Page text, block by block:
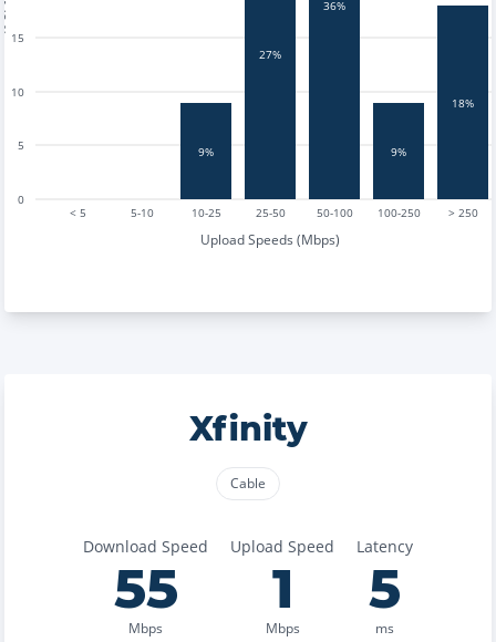
< 5 5-10 10-25 25-50 50-100 100-250 > 250
Upload Speeds (Mbps)
0
5
10
15
9%
27%
36%
9%
18%
Xfinity
Cable
Download Speed
55
Mbps
Upload Speed
1
Mbps
Latency
5
ms